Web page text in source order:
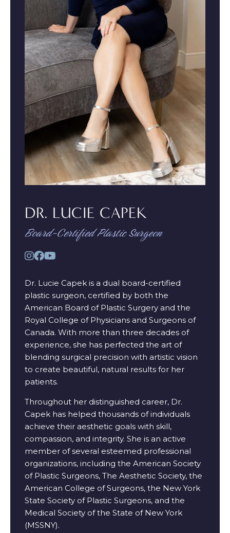
DR. LUCIE CAPEK
Board-Certified Plastic Surgeon
Dr. Lucie Capek is a dual board-certified
plastic surgeon, certified by both the
American Board of Plastic Surgery and the
Royal College of Physicians and Surgeons of
Canada. With more than three decades of
experience, she has perfected the art of
blending surgical precision with artistic vision
to create beautiful, natural results for her
patients.
Throughout her distinguished career, Dr.
Capek has helped thousands of individuals
achieve their aesthetic goals with skill,
compassion, and integrity. She is an active
member of several esteemed professional
organizations, including the American Society
of Plastic Surgeons, The Aesthetic Society, the
American College of Surgeons, the New York
State Society of Plastic Surgeons, and the
Medical Society of the State of New York
(MSSNY).